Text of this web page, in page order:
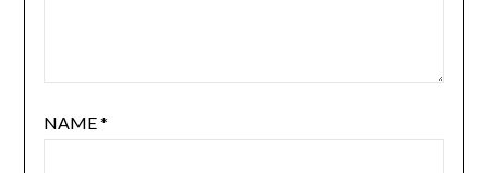
NAME*